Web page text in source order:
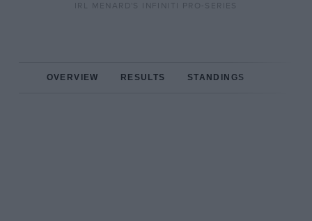
IRL MENARD'S INFINITI PRO-SERIES
OVERVIEW RESULTS STANDINGS